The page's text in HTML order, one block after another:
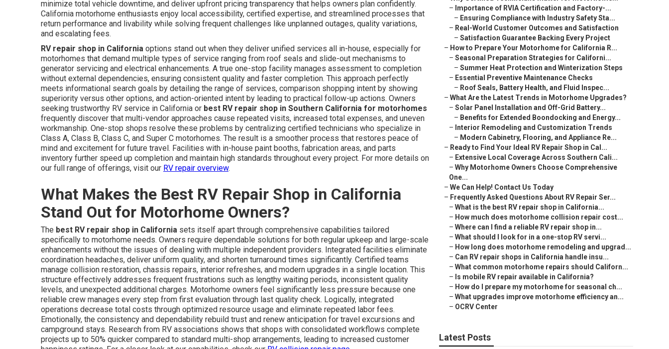
minimize total vehicle downtime, and deliver upfront pricing transparency that helps owners plan confidently.
California motorhome enthusiasts enjoy local accessibility, certified expertise, and streamlined processes that
return performance and livability while solving frequent challenges like unplanned outages, quality variations,
and escalating fees.
RV repair shop in California options stand out when they deliver unified services all in-house, especially for
motorhomes that demand multiple types of service ranging from roof seals and slide-out mechanisms to
generator servicing and electrical enhancements. A true one-stop facility manages assessment to completion
without external dependencies, ensuring consistent quality and faster completion. This approach perfectly
meets informational search goals by detailing the range of services, comparison shopping intent by showing
superiority versus other options, and action-oriented intent by leading to practical follow-up actions. Owners
seeking trustworthy RV service in California or best RV repair shop in Southern California for motorhomes
frequently discover that multi-vendor approaches cause repeated visits, increased total expenses, and uneven
workmanship. One-stop shops resolve these problems by centralizing certified technicians who specialize in
Class A, Class B, Class C, and Super C motorhomes. The result is a smoother process that restores peace of
mind and excitement for future travel. Facilities with in-house paint booths, fabrication areas, and parts
inventory further speed up completion and maintain high standards throughout every project. For more details on
our full range of offerings, visit our RV repair overview.
What Makes the Best RV Repair Shop in California
Stand Out for Motorhome Owners?
The best RV repair shop in California sets itself apart through comprehensive capabilities tailored
specifically to motorhome needs. Owners require dependable solutions for both regular upkeep and large-scale
enhancements without the issues of dealing with multiple independent providers. Integrated facilities eliminate
coordination headaches, deliver uniform quality, and shorten turnaround times significantly. Certified teams
manage collision restoration, chassis repairs, interior refreshes, and modern upgrades in a single location. This
structure effectively addresses frequent frustrations such as lengthy waiting periods, inconsistent quality
levels, and unexpected additional charges. Motorhome owners feel significantly less pressure because one
reliable crew manages every step from first evaluation through last quality check. Logically, integrated
operations decrease total costs through optimized resource usage and eliminate repeated labor fees.
Emotionally, the consistency and dependability rebuild trust and renew anticipation for travel excursions and
campground stays. Research from RV associations shows that shops with consolidated workflows complete
projects up to 50% quicker compared to standard multi-shop arrangements, leading to increased customer
– Importance of RVIA Certification and Factory-...
– Ensuring Compliance with Industry Safety Sta...
– Real-World Customer Outcomes and Satisfaction
– Satisfaction Guarantee Backing Every Project
– How to Prepare Your Motorhome for California R...
– Seasonal Preparation Strategies for Californi...
– Summer Heat Protection and Winterization Steps
– Essential Preventive Maintenance Checks
– Roof Seals, Battery Health, and Fluid Inspec...
– What Are the Latest Trends in Motorhome Upgrades?
– Solar Panel Installation and Off-Grid Battery...
– Benefits for Extended Boondocking and Energy...
– Interior Remodeling and Customization Trends
– Modern Cabinetry, Flooring, and Appliance Re...
– Ready to Find Your Ideal RV Repair Shop in Cal...
– Extensive Local Coverage Across Southern Cali...
– Why Motorhome Owners Choose Comprehensive
One...
– We Can Help! Contact Us Today
– Frequently Asked Questions About RV Repair Ser...
– What is the best RV repair shop in California...
– How much does motorhome collision repair cost...
– Where can I find a reliable RV repair shop in...
– What should I look for in a one-stop RV servi...
– How long does motorhome remodeling and upgrad...
– Can RV repair shops in California handle insu...
– What common motorhome repairs should Californ...
– Is mobile RV repair available in California?
– How do I prepare my motorhome for seasonal ch...
– What upgrades improve motorhome efficiency an...
– OCRV Center
Latest Posts